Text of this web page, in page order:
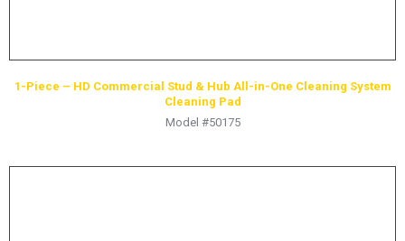
1-Piece – HD Commercial Stud & Hub All-in-One Cleaning System
Cleaning Pad
Model #50175